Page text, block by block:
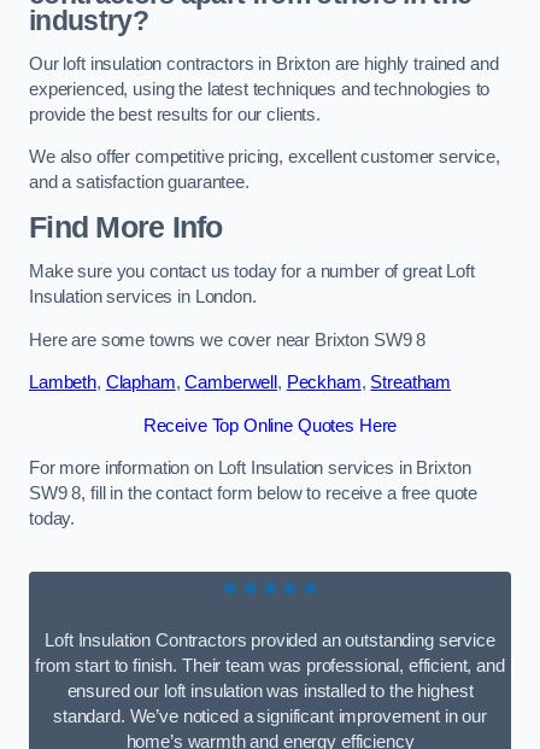
industry?
Our loft insulation contractors in Brixton are highly trained and
experienced, using the latest techniques and technologies to
provide the best results for our clients.
We also offer competitive pricing, excellent customer service,
and a satisfaction guarantee.
Find More Info
Make sure you contact us today for a number of great Loft
Insulation services in London.
Here are some towns we cover near Brixton SW9 8
Lambeth, Clapham,Camberwell , Peckham, Streatham
Receive Top Online Quotes Here
For more information on Loft Insulation services in Brixton
SW9 8, fill in the contact form below to receive a free quote
today.
★★★★★
Loft Insulation Contractors provided an outstanding service
from start to finish. Their team was professional, efficient, and
ensured our loft insulation was installed to the highest
standard. We’ve noticed a significant improvement in our
home’s warmth and energy efficiency